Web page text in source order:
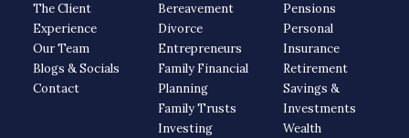
The Client
Experience
Our Team
Blogs & Socials
Contact
Bereavement
Divorce
Entrepreneurs
Family Financial
Planning
Family Trusts
Investing
Pensions
Personal
Insurance
Retirement
Savings &
Investments
Wealth